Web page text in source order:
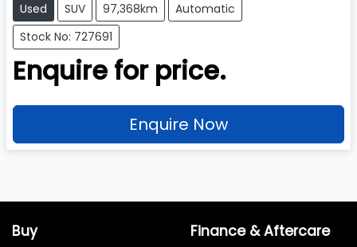
Used SUV 97,368km
Automatic
Stock No: 727691
Enquire for price.
Enquire Now
Buy Finance & Aftercare